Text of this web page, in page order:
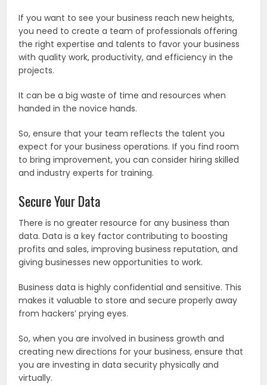
If you want to see your business reach new heights,
you need to create a team of professionals offering
the right expertise and talents to favor your business
with quality work, productivity, and efficiency in the
projects.
It can be a big waste of time and resources when
handed in the novice hands.
So, ensure that your team reflects the talent you
expect for your business operations. If you find room
to bring improvement, you can consider hiring skilled
and industry experts for training.
Secure Your Data
There is no greater resource for any business than
data. Data is a key factor contributing to boosting
profits and sales, improving business reputation, and
giving businesses new opportunities to work.
Business data is highly confidential and sensitive. This
makes it valuable to store and secure properly away
from hackers’ prying eyes.
So, when you are involved in business growth and
creating new directions for your business, ensure that
you are investing in data security physically and
virtually.